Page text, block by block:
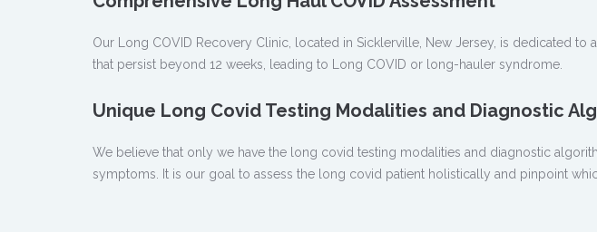
Our Long COVID Recovery Clinic, located in Sicklerville, New Jersey, is dedicated to
that persist beyond 12 weeks, leading to Long COVID or long-hauler syndrome.
Unique Long Covid Testing Modalities and Diagnostic
We believe that only we have the long covid testing modalities and diagnostic
symptoms. It is our goal to assess the long covid patient holistically and pinpoint